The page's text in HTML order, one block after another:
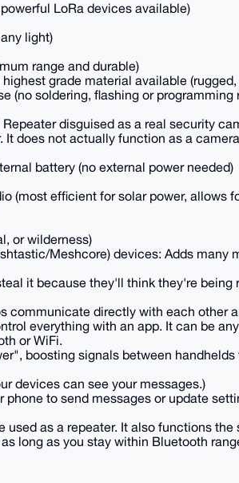
LoRa devices available)
light)
range and durable)
grade material available (rugged,
(no soldering, flashing or programming
disguised as a real security
It does not actually function as a
battery (no external power needed)
(most efficient for solar power, allows
or wilderness)
Meshcore) devices: Adds many
it because they'll think they're being
communicate directly with each other
everything with an app. It can be
or WiFi.
boosting signals between
devices can see your messages.)
to send messages or update
used as a repeater. It also functions the
long as you stay within Bluetooth